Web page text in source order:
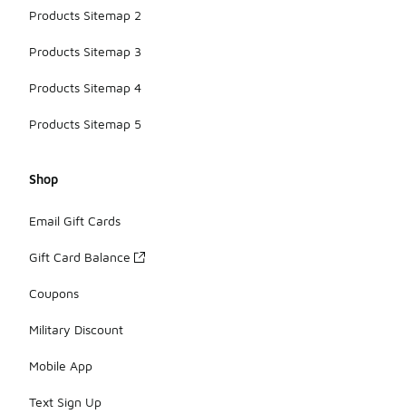
Products Sitemap 2
Products Sitemap 3
Products Sitemap 4
Products Sitemap 5
Shop
Email Gift Cards
Gift Card Balance
Coupons
Military Discount
Mobile App
Text Sign Up